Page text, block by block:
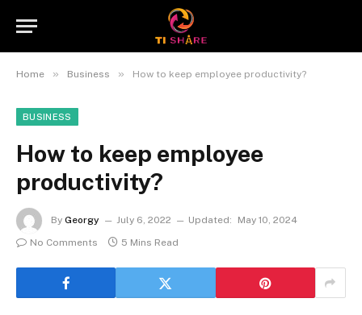
Home » Business » How to keep employee productivity?
BUSINESS
How to keep employee
productivity?
By Georgy July 6, 2022 Updated:
May 10, 2024
No Comments
5 Mins Read